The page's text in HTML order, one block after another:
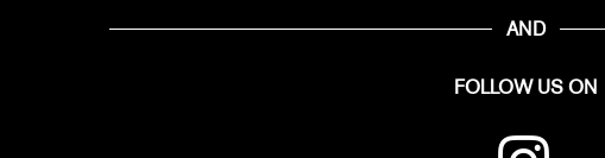
AND
FOLLOW US ON